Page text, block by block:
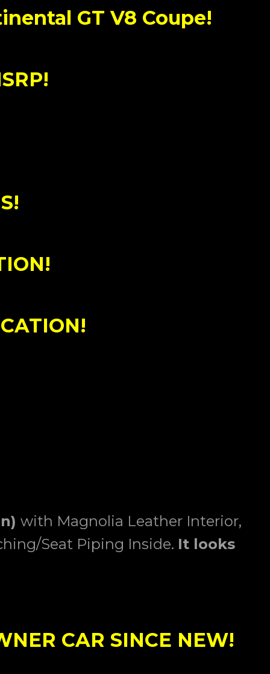
GT V8 Coupe!
with Magnolia Leather Interior,
Seat Piping Inside. It looks
CAR SINCE NEW!